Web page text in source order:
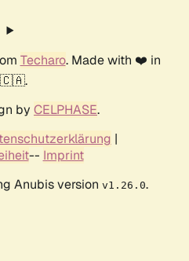
Techaro. Made with ❤️ in
🇨🇦.
by CELPHASE.
|
-- Imprint
Anubis version v1.26.0.